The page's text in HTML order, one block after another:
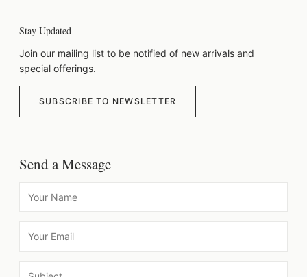
Stay Updated
Join our mailing list to be notified of new arrivals and
special offerings.
SUBSCRIBE TO NEWSLETTER
Send a Message